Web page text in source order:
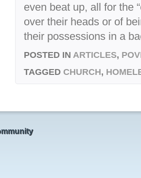
even beat up, all for the
over their heads or of
their possessions in a
POSTED IN ARTICLES,
TAGGED CHURCH,